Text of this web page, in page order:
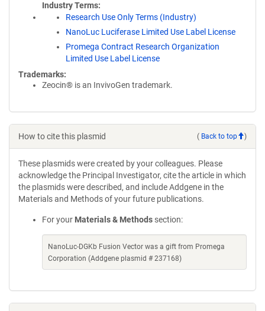
Industry Terms
Research Use Only Terms (Industry)
NanoLuc Luciferase Limited Use Label License
Promega Contract Research Organization
Limited Use Label License
Trademarks:
Zeocin® is an InvivoGen trademark.
How to cite this plasmid ( Back to top )
These plasmids were created by your colleagues. Please
acknowledge the Principal Investigator, cite the article in which
the plasmids were described, and include Addgene in the
Materials and Methods of your future publications.
For your Materials & Methods section:
NanoLuc-DGKb Fusion Vector was a gift from Promega
Corporation (Addgene plasmid # 237168)